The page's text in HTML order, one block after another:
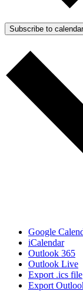
Subscribe to calendar
Google
iCalendar
Outlook 365
Outlook Live
Export .ics file
Export